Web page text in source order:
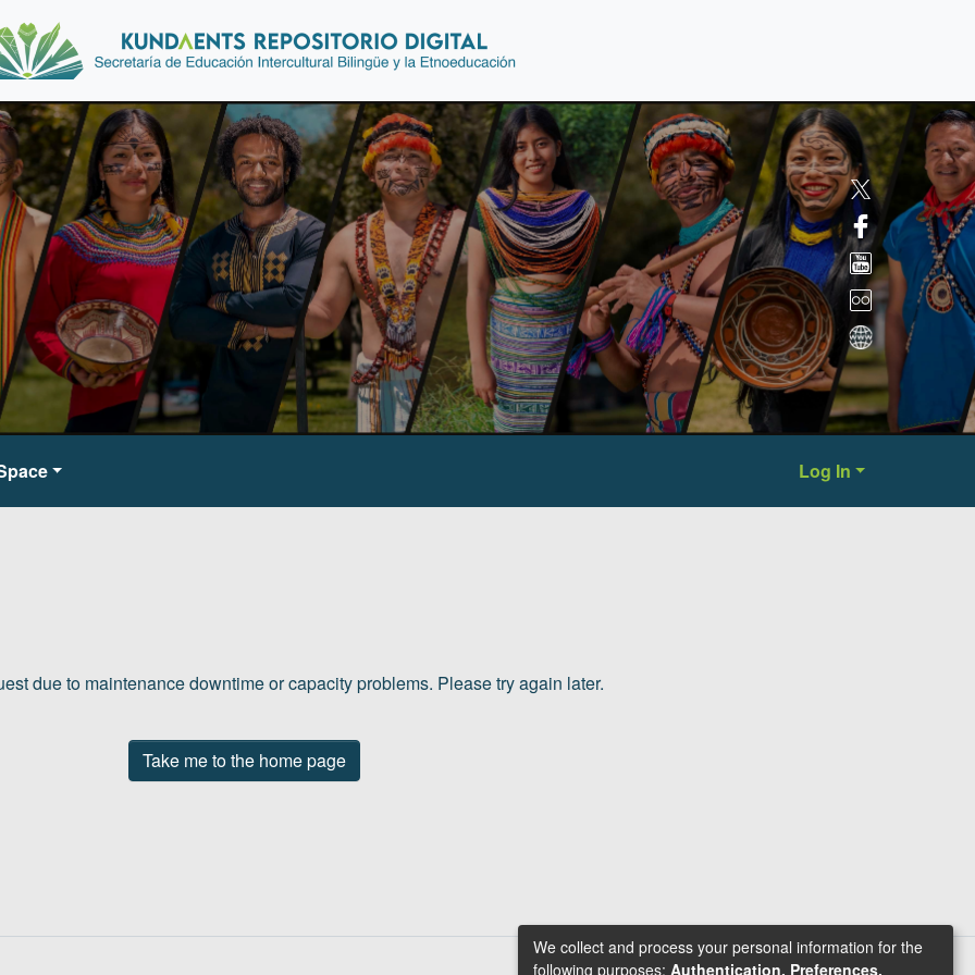
Log In
due to maintenance downtime or capacity problems. Please try again later.
Take me to the home page
We collect and process your personal information for the
following purposes: Authentication, Preferences,